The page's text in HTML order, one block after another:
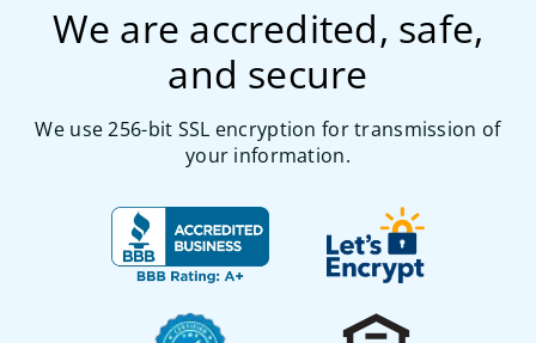
We are accredited, safe,
and secure
We use 256-bit SSL encryption for transmission of
your information.